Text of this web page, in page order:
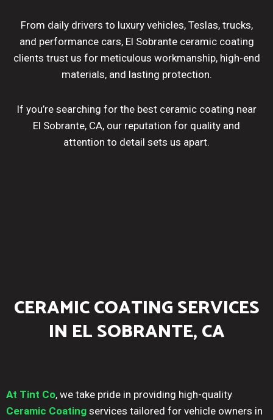
From daily drivers to luxury vehicles, Teslas, trucks,
and performance cars, El Sobrante ceramic coating
clients trust us for meticulous workmanship, high-end
materials, and lasting protection.
If you’re searching for the best ceramic coating near
El Sobrante, CA, our reputation for quality and
attention to detail sets us apart.
CERAMIC COATING SERVICES
IN EL SOBRANTE, CA
At Tint Co, we take pride in providing high-quality
Ceramic Coating services tailored for vehicle owners in